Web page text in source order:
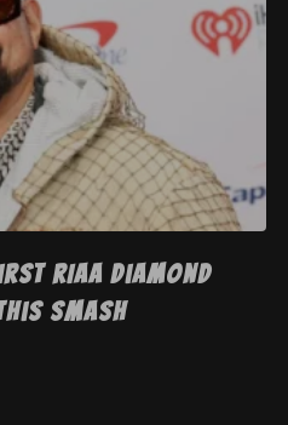
RIAA Diamond
Smash